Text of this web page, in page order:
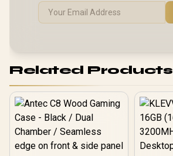
Related Products